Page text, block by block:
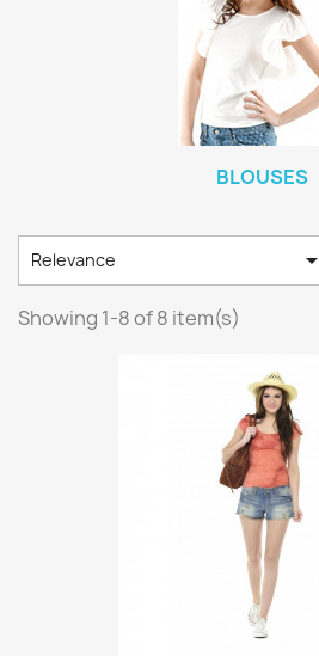
BLOUSES
Relevance 
Showing 1-8 of 8 item(s)